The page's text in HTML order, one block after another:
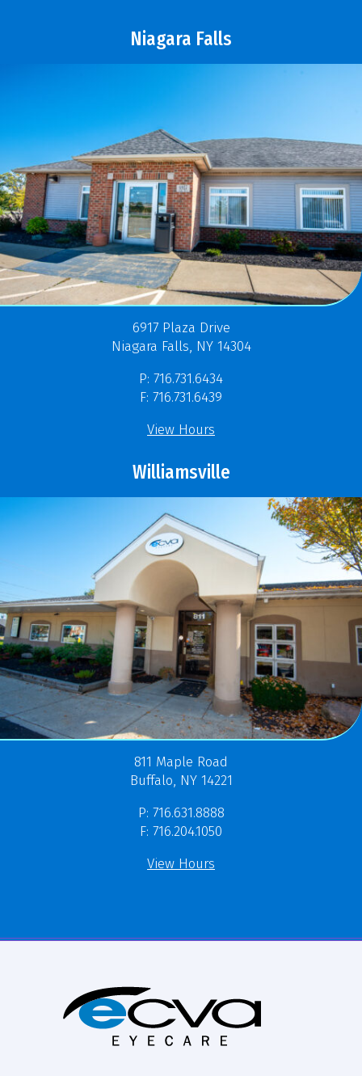
Niagara Falls
6917 Plaza Drive
Niagara Falls, NY 14304
P: 716.731.6434
F: 716.731.6439
View Hours
Williamsville
811 Maple Road
Buffalo, NY 14221
P: 716.631.8888
F: 716.204.1050
View Hours